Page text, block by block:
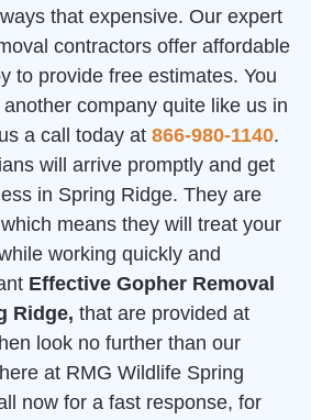
that expensive. Our expert
contractors offer affordable
to provide free estimates. You
company quite like us in
a call today at 866-980-1140.
will arrive promptly and get
in Spring Ridge. They are
means they will treat your
working quickly and
Effective Gopher Removal
Ridge, that are provided at
look no further than our
at RMG Wildlife Spring
now for a fast response, for